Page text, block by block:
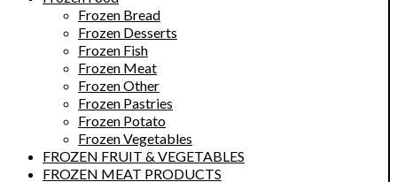
Frozen Bread
Frozen Desserts
Frozen Fish
Frozen Meat
Frozen Other
Frozen Pastries
Frozen Potato
Frozen Vegetables
FROZEN FRUIT & VEGETABLES
FROZEN MEAT PRODUCTS